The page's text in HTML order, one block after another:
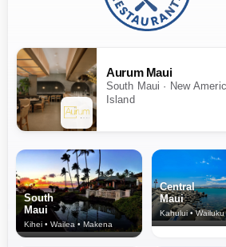
Aurum Maui
South Maui · New
Island
South
Maui
Kihei • Wailea • Makena
Central
Maui
Kahului • Wailuku
North Shore
& Upcountry